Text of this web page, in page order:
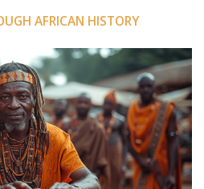
AFRICAN HISTORY